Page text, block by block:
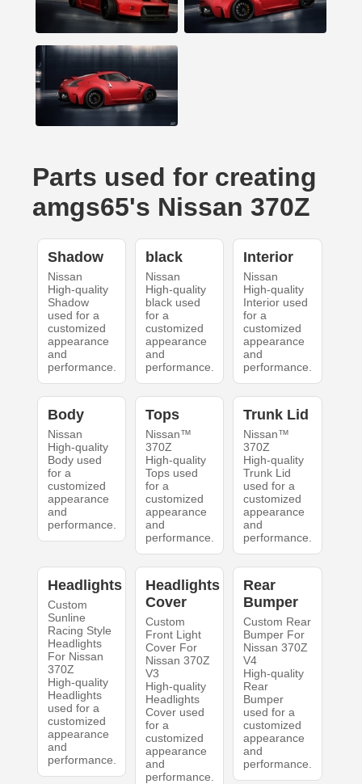
Parts used for creating
amgs65's Nissan 370Z
Shadow
Nissan
High-quality
Shadow
used for a
customized
appearance
and
performance.
black
Nissan
High-quality
black used
for a
customized
appearance
and
performance.
Interior
Nissan
High-quality
Interior used
for a
customized
appearance
and
performance.
Body
Nissan
High-quality
Body used
for a
customized
appearance
and
performance.
Tops
Nissan™
370Z
High-quality
Tops used
for a
customized
appearance
and
performance.
Trunk Lid
Nissan™
370Z
High-quality
Trunk Lid
used for a
customized
appearance
and
performance.
Headlights
Custom
Sunline
Racing Style
Headlights
For Nissan
370Z
High-quality
Headlights
used for a
customized
appearance
and
performance.
Headlights
Cover
Custom
Front Light
Cover For
Nissan 370Z
V3
High-quality
Headlights
Cover used
for a
customized
appearance
and
performance.
Rear
Bumper
Custom Rear
Bumper For
Nissan 370Z
V4
High-quality
Rear
Bumper
used for a
customized
appearance
and
performance.